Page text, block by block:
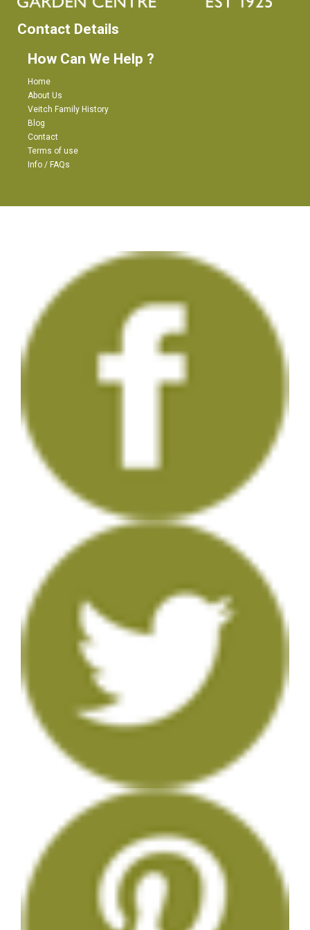
Contact Details
How Can We Help ?
Home
About Us
Veitch Family History
Blog
Contact
Terms of use
Info / FAQs